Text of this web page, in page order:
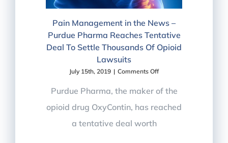
Pain Management in the News –
Purdue Pharma Reaches Tentative
Deal To Settle Thousands Of Opioid
Lawsuits
July 15th, 2019 | Comments Offon
Management
the
Purdue Pharma, the maker of the
opioid drug OxyContin, has reached
a tentative deal worth